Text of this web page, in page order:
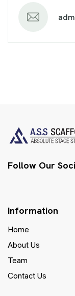
Follow Our
Information
Home
About Us
Team
Contact Us